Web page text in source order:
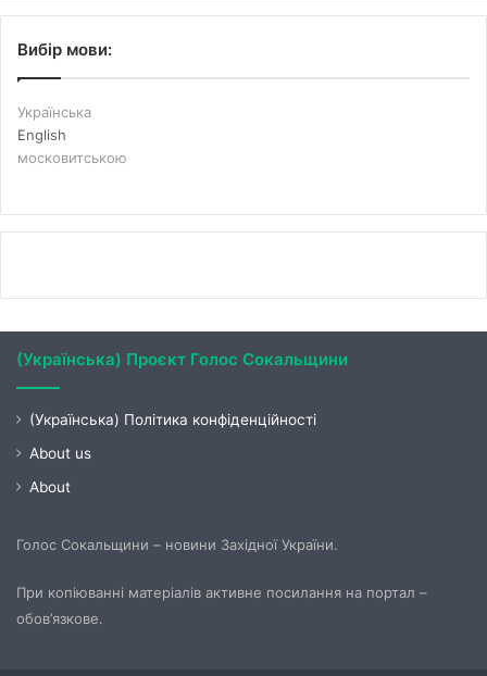
Вибір мови:
Українська
English
московитською
(Українська) Проєкт Голос Сокальщини
(Українська) Політика конфіденційності
About us
About
Голос Сокальщини – новини Західної України.
При копіюванні матеріалів активне посилання на портал –
обов’язкове.